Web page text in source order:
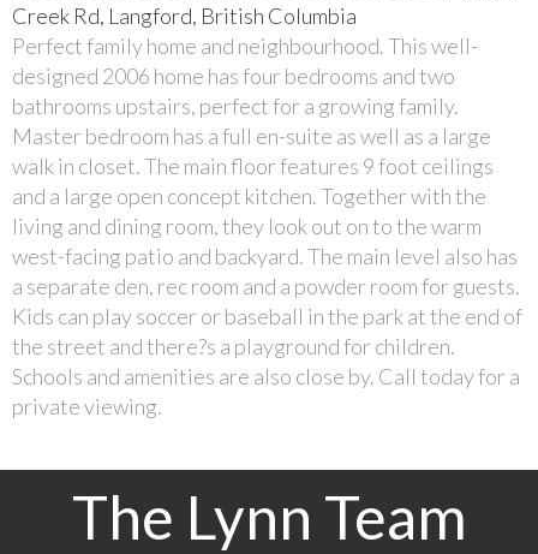
Creek Rd, Langford, British Columbia
Perfect family home and neighbourhood. This well-
designed 2006 home has four bedrooms and two
bathrooms upstairs, perfect for a growing family.
Master bedroom has a full en-suite as well as a large
walk in closet. The main floor features 9 foot ceilings
and a large open concept kitchen. Together with the
living and dining room, they look out on to the warm
west-facing patio and backyard. The main level also has
a separate den, rec room and a powder room for guests.
Kids can play soccer or baseball in the park at the end of
the street and there?s a playground for children.
Schools and amenities are also close by. Call today for a
private viewing.
The Lynn Team